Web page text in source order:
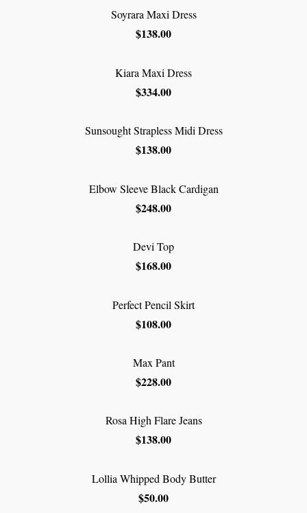
Soyrara Maxi Dress
$138.00
Kiara Maxi Dress
$334.00
Sunsought Strapless Midi Dress
$138.00
Elbow Sleeve Black Cardigan
$248.00
Devi Top
$168.00
Perfect Pencil Skirt
$108.00
Max Pant
$228.00
Rosa High Flare Jeans
$138.00
Lollia Whipped Body Butter
$50.00